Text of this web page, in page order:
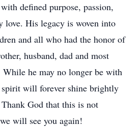
defined purpose, passion,
love. His legacy is woven into
and all who had the honor of
husband, dad and most
he may no longer be with
spirit will forever shine brightly
God that this is not
will see you again!